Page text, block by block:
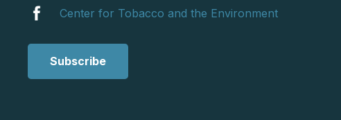
Center for Tobacco and the Environment
Subscribe